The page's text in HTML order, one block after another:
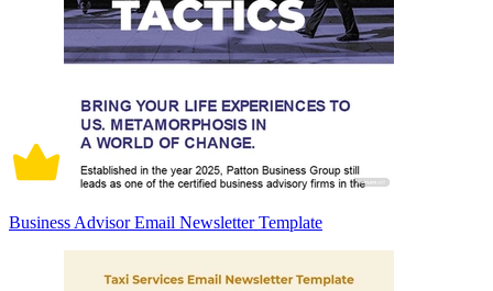
Business Advisor Email Newsletter Template